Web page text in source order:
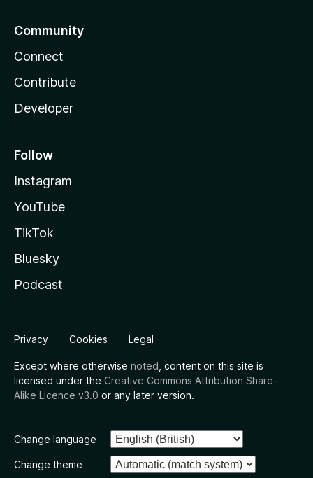
Community
Connect
Contribute
Developer
Follow
Instagram
YouTube
TikTok
Bluesky
Podcast
Privacy Cookies Legal
Except where otherwise noted , content on this site is
licensed under the Creative Commons Attribution Share-
Alike Licence v3.0 or any later version.
Change language
Change theme